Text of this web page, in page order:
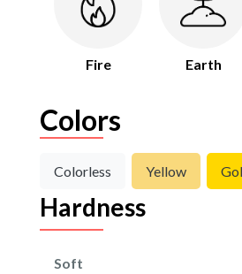
Fire Earth
Colors
Colorless Yellow
Hardness
Soft